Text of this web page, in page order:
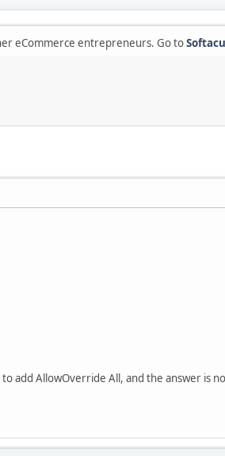
eCommerce entrepreneurs. Go to
add AllowOverride All, and the answer is